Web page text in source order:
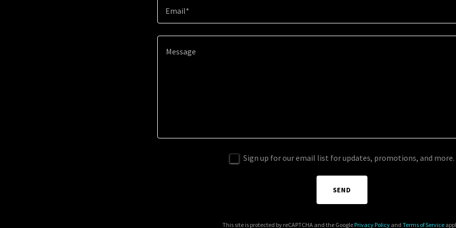
Email*
Sign up for our email list for updates, promotions, and more.
SEND
This site is protected by reCAPTCHA and the Google Privacy Policy andTerms of Service